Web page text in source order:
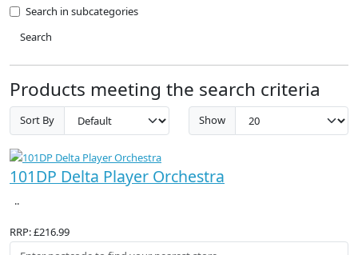
Search in subcategories
Search
Products meeting the search criteria
Sort By Show
101DP Delta Player Orchestra
..
RRP: £216.99